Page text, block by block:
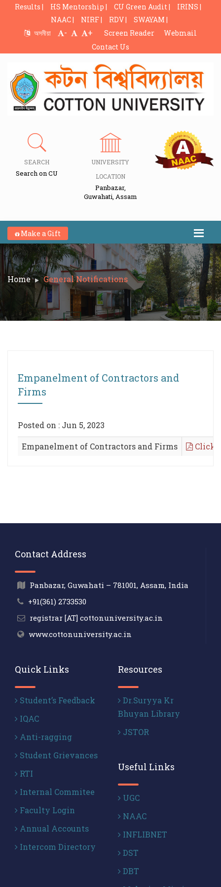
Results | HS Mentorship | CU Green Audit |
IRINS |
NAAC |
NIRF | RDV |
SWAYAM |
অসমীয়া
- + Screen Reader
Webmail
Contact Us
SEARCH
Search on CU
UNIVERSITY
LOCATION
Panbazar,
Guwahati, Assam
Make a Gift
Home General Notifications
Empanelment of Contractors and
Firms
Posted on : Jun 5, 2023
Empanelment of Contractors and Firms Click
Contact Address
Panbazar, Guwahati – 781001, Assam, India
+91(361) 2733530
registrar [AT] cottonuniversity.ac.in
www.cottonuniversity.ac.in
Quick Links
Student’s Feedback
IQAC
Anti-ragging
Student Grievances
RTI
Internal Commitee
Faculty Login
Annual Accounts
Intercom Directory
Resources
Dr.Suryya Kr
Bhuyan Library
JSTOR
Useful Links
UGC
NAAC
INFLIBNET
DST
DBT